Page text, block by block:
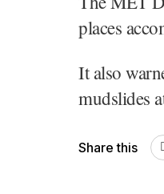
places
It also
mudslides
Share this